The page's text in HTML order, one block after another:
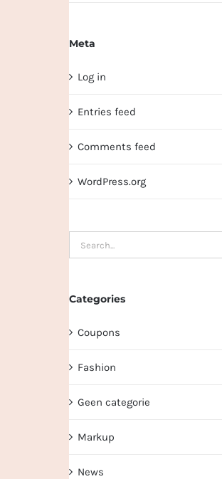
Meta
Log in
Entries feed
Comments feed
WordPress.org
Search
for:
Categories
Coupons
Fashion
Geen categorie
Markup
News